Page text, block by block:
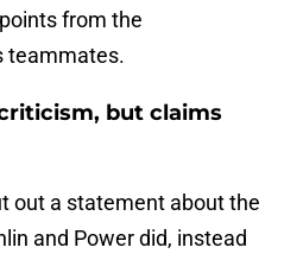
from the
teammates.
but claims
out a statement about the
and Power did, instead